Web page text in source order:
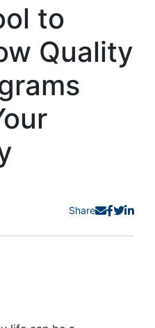
to
Quality
Share